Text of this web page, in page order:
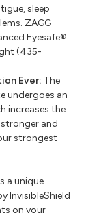
sleep
ZAGG
Eyesafe®
(435-
Ever: The
undergoes an
increases the
and
strongest
a unique
InvisibleShield
on your